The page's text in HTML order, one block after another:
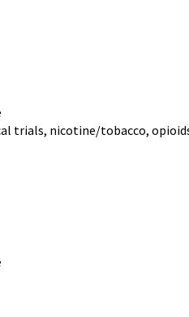
trials, nicotine/tobacco,